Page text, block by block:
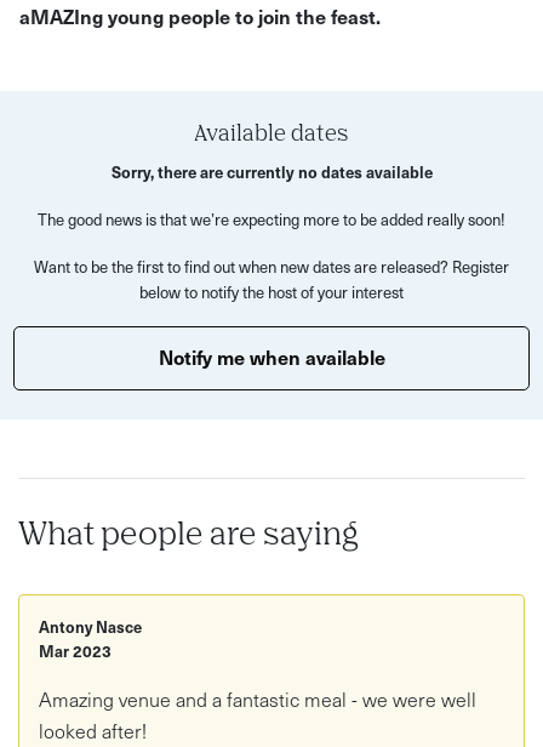
A 5-course Sudanese meal
people follow their passion and have the opportunity to
showcase their talent. Each young person is paired with a
the-scenes aspects of running a pop-up.
By supporting The MAZI Project's events and by donating
to their cause, you are empowering some of Bristol's
most disadvantaged young people.
aMAZIng young people to join the feast.
Available dates
Sorry, there are currently no dates available
The good news is that we’re expecting more to be added really soon!
Want to be the first to find out when new dates are released? Register
below to notify the host of your interest
Notify me when available
What people are saying
Antony Nasce
Mar 2023
Amazing venue and a fantastic meal - we were well
looked after!